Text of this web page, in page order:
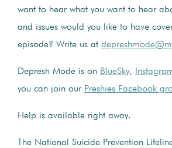
want to hear what you want to hear
and issues would you like to have
episode? Write us at
Depresh Mode is on BlueSky,
you can join our Preshies Facebook
Help is available right away.
The National Suicide Prevention